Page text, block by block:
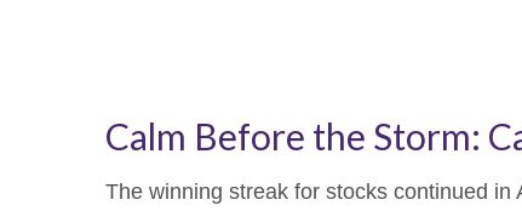
Calm Before the Storm:
The winning streak for stocks continued